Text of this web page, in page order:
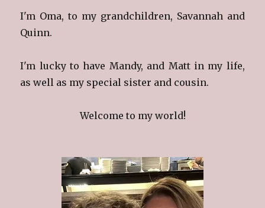
I'm Oma, to my grandchildren, Savannah and
Quinn.
I'm lucky to have Mandy, and Matt in my life,
as well as my special sister and cousin.
Welcome to my world!